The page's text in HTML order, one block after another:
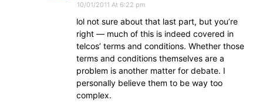
10/01/2011 At 6:22 pm
lol not sure about that last part, but you’re
right — much of this is indeed covered in
telcos’ terms and conditions. Whether those
terms and conditions themselves are a
problem is another matter for debate. I
personally believe them to be way too
complex.